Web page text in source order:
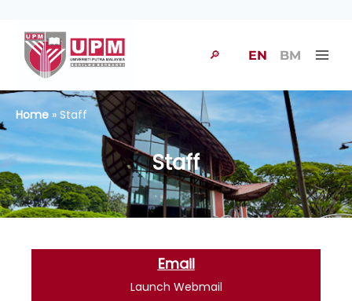
🔎 EN BM
Home » Staff
Staff
Email
Launch Webmail